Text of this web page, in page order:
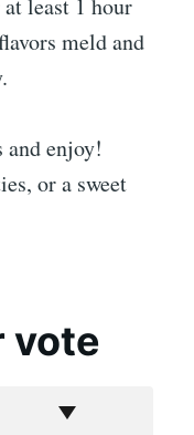
meld and
and enjoy!
or a sweet
vote